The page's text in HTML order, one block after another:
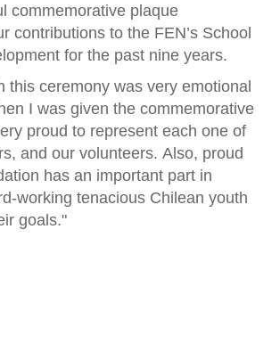
commemorative plaque
contributions to the FEN’s School
for the past nine years.
this ceremony was very emotional
I was given the commemorative
proud to represent each one of
and our volunteers. Also, proud
has an important part in
working tenacious Chilean youth
goals."